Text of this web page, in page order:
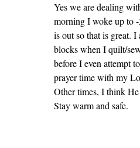
Yes we are dealing
morning I woke up to
is out so that is great.
blocks when I quilt/
before I even attempt
prayer time with my
Other times, I think
Stay warm and safe.